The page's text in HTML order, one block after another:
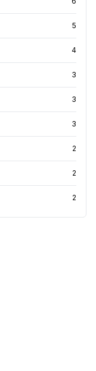
5
4
3
3
3
2
2
2